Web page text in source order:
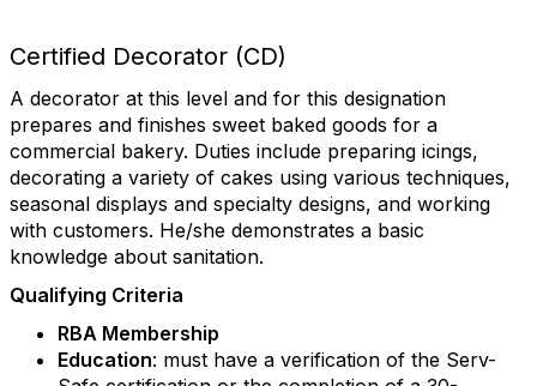
Certified Decorator (CD)
A decorator at this level and for this designation
prepares and finishes sweet baked goods for a
commercial bakery. Duties include preparing icings,
decorating a variety of cakes using various techniques,
seasonal displays and specialty designs, and working
with customers. He/she demonstrates a basic
knowledge about sanitation.
Qualifying Criteria
RBA Membership
Education: must have a verification of the Serv-